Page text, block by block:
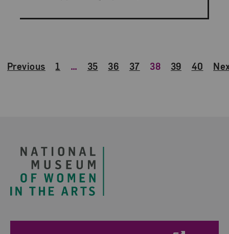
Previous 1 … 35 36 37 38 39 40